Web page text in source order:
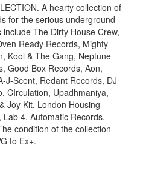
A hearty collection of
for the serious underground
The Dirty House Crew,
Ready Records, Mighty
Kool & The Gang, Neptune
Good Box Records, Aon,
J-Scent, Redant Records, DJ
CIrculation, Upadhmaniya,
Joy Kit, London Housing
4, Automatic Records,
condition of the collection
to Ex+.